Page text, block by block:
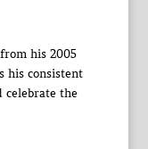
his 2005
his consistent
celebrate the